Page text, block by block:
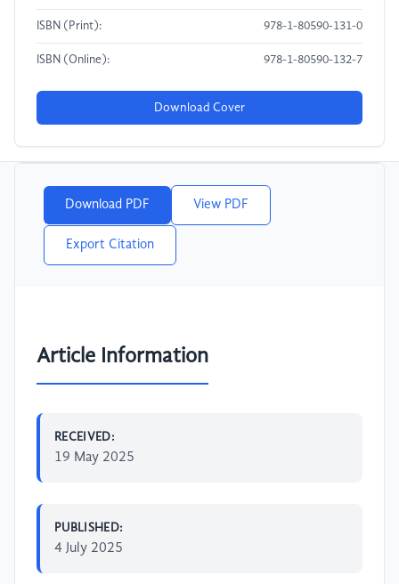
ISBN (Print): 978-1-80590-131-0
ISBN (Online): 978-1-80590-132-7
Download Cover
Download PDF View PDF
Export Citation
Article Information
RECEIVED:
19 May 2025
PUBLISHED:
4 July 2025